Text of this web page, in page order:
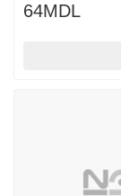
64MDL